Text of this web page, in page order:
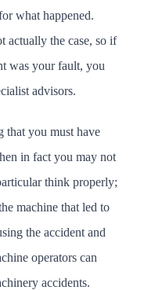
what happened.
actually the case, so if
was your fault, you
advisors.
that you must have
in fact you may not
think properly;
machine that led to
the accident and
operators can
accidents.